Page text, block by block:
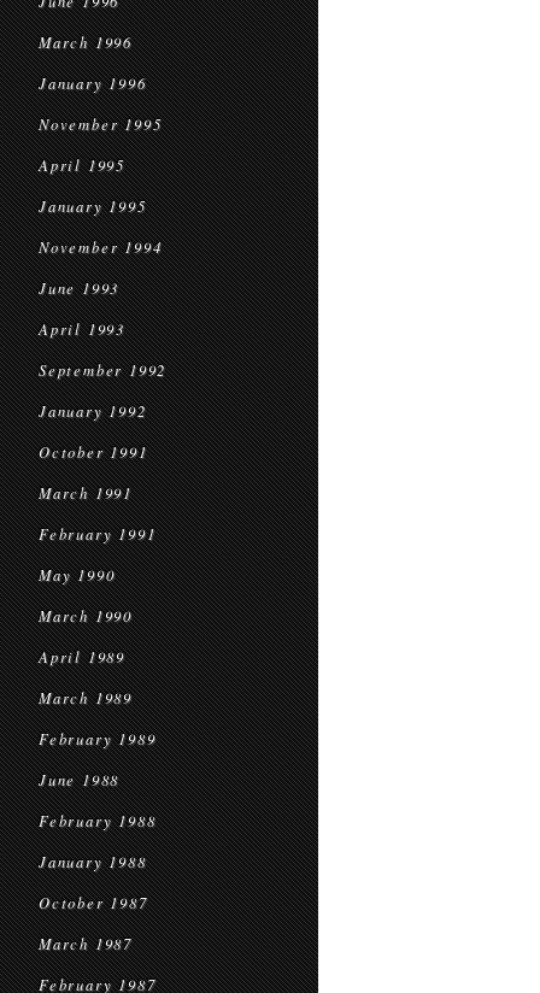
March 1996
January 1996
November 1995
April 1995
January 1995
November 1994
June 1993
April 1993
September 1992
January 1992
October 1991
March 1991
February 1991
May 1990
March 1990
April 1989
March 1989
February 1989
June 1988
February 1988
January 1988
October 1987
March 1987
February 1987